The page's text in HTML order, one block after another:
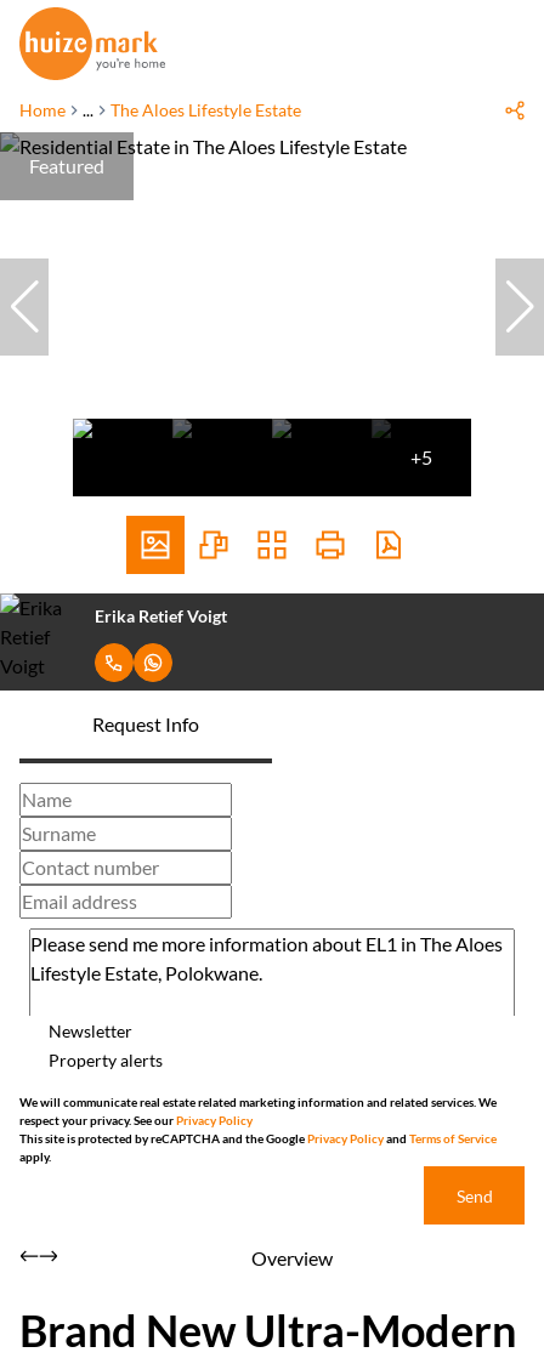
Home ... The Aloes Lifestyle Estate
Featured
+5
Erika Retief Voigt
Request Info
Newsletter
Property alerts
We will communicate real estate related marketing information and related services. We
respect your privacy. See ourPrivacy Policy
This site is protected by reCAPTCHA and the GooglePrivacy Policyand Terms of Service
apply.
Send
Overview
Brand New Ultra-Modern